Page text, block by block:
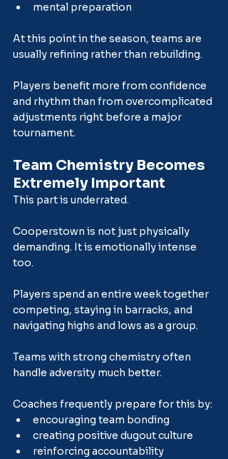
mental preparation
At this point in the season, teams are
usually refining rather than rebuilding.
Players benefit more from confidence
and rhythm than from overcomplicated
adjustments right before a major
tournament.
Team Chemistry Becomes
Extremely Important
This part is underrated.
Cooperstown is not just physically
demanding. It is emotionally intense
too.
Players spend an entire week together
competing, staying in barracks, and
navigating highs and lows as a group.
Teams with strong chemistry often
handle adversity much better.
Coaches frequently prepare for this by:
encouraging team bonding
creating positive dugout culture
reinforcing accountability